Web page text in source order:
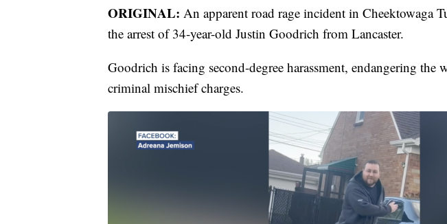
ORIGINAL: An apparent road rage incident in Cheektowaga
the arrest of 34-year-old Justin Goodrich from Lancaster.
Goodrich is facing second-degree harassment, endangering the
criminal mischief charges.